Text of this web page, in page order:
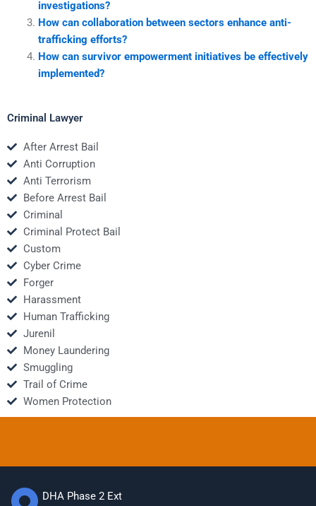
investigations?
How can collaboration between sectors enhance anti-
trafficking efforts?
How can survivor empowerment initiatives be effectively
implemented?
Criminal Lawyer
After Arrest Bail
Anti Corruption
Anti Terrorism
Before Arrest Bail
Criminal
Criminal Protect Bail
Custom
Cyber Crime
Forger
Harassment
Human Trafficking
Jurenil
Money Laundering
Smuggling
Trail of Crime
Women Protection
DHA Phase 2 Ext